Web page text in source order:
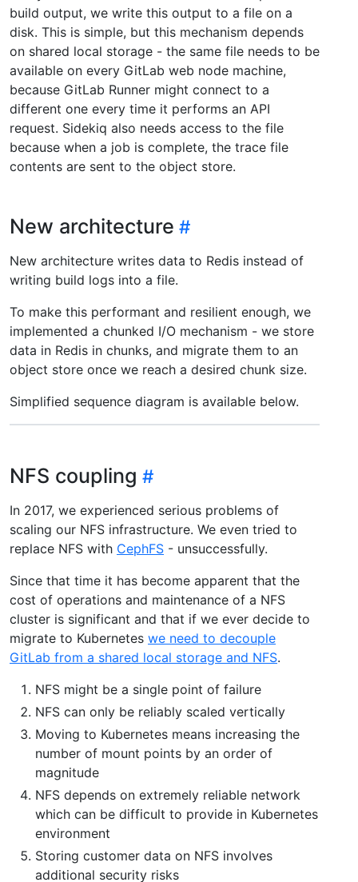
build output, we write this output to a file on a
disk. This is simple, but this mechanism depends
on shared local storage - the same file needs to be
available on every GitLab web node machine,
because GitLab Runner might connect to a
different one every time it performs an API
request. Sidekiq also needs access to the file
because when a job is complete, the trace file
contents are sent to the object store.
New architecture
New architecture writes data to Redis instead of
writing build logs into a file.
To make this performant and resilient enough, we
implemented a chunked I/O mechanism - we store
data in Redis in chunks, and migrate them to an
object store once we reach a desired chunk size.
Simplified sequence diagram is available below.
NFS coupling
In 2017, we experienced serious problems of
scaling our NFS infrastructure. We even tried to
replace NFS with CephFS - unsuccessfully.
Since that time it has become apparent that the
cost of operations and maintenance of a NFS
cluster is significant and that if we ever decide to
migrate to Kubernetes we need to decouple
GitLab from a shared local storage and NFS.
NFS might be a single point of failure
NFS can only be reliably scaled vertically
Moving to Kubernetes means increasing the
number of mount points by an order of
magnitude
NFS depends on extremely reliable network
which can be difficult to provide in Kubernetes
environment
Storing customer data on NFS involves
additional security risks